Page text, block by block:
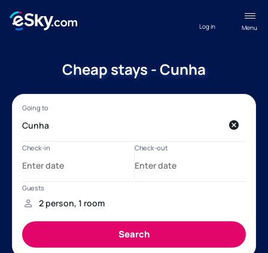
Menu
Log in
Cheap stays - Cunha